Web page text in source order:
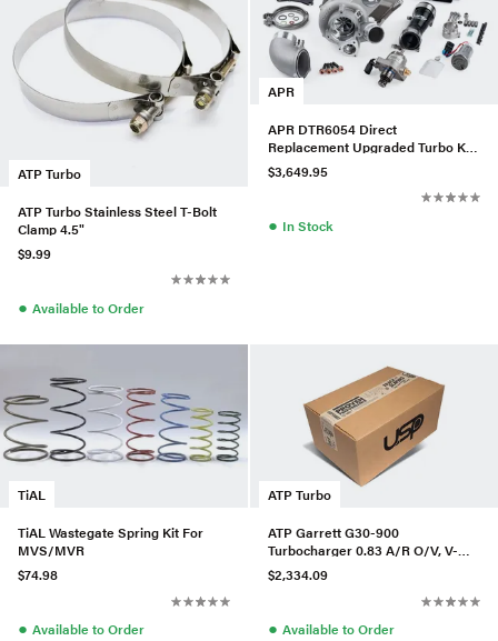
ATP Turbo
ATP Turbo Stainless Steel T-Bolt
Clamp 4.5"
$9.99
● Available to Order
APR
APR DTR6054 Direct
Replacement Upgraded Turbo Kit
w/ LPFP & HPFP For Audi/VW
MQB
$3,649.95
● In Stock
TiAL
TiAL Wastegate Spring Kit For
MVS/MVR
$74.98
● Available to Order
ATP Turbo
ATP Garrett G30-900
Turbocharger 0.83 A/R O/V, V-
Band In/Out, P/N 880697-5016S
$2,334.09
● Available to Order